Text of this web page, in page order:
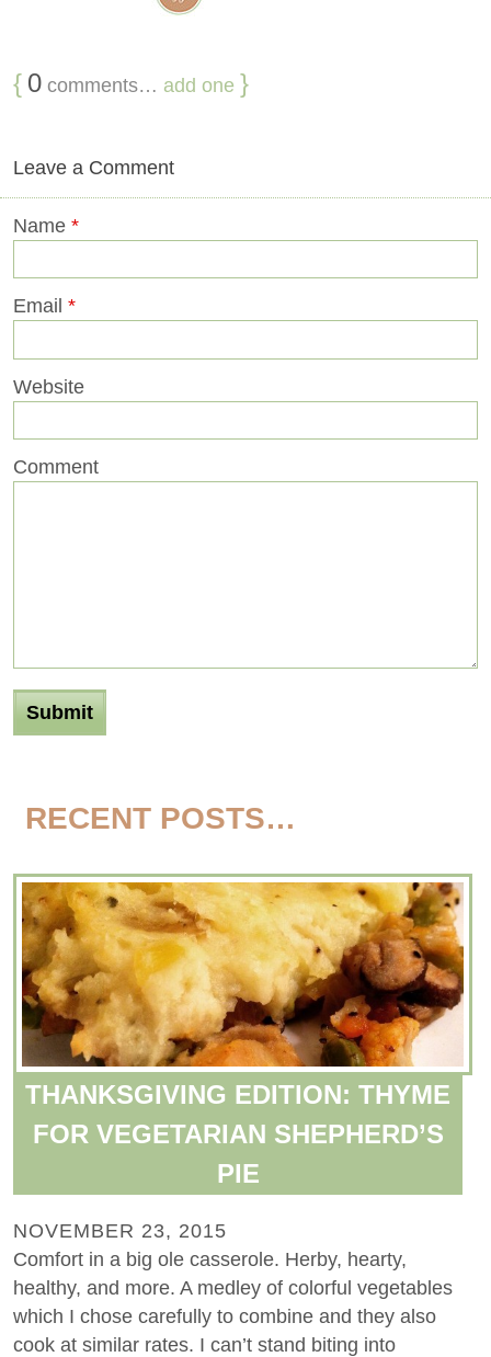
{ 0 comments… add one }
Leave a Comment
Name *
Email *
Website
Comment
RECENT POSTS…
THANKSGIVING EDITION: THYME
FOR VEGETARIAN SHEPHERD’S
PIE
NOVEMBER 23, 2015
Comfort in a big ole casserole. Herby, hearty,
healthy, and more. A medley of colorful vegetables
which I chose carefully to combine and they also
cook at similar rates. I can’t stand biting into